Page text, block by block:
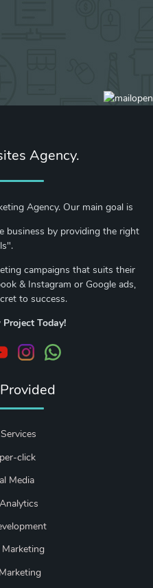
Agency.
Agency. Our main goal is
business by providing the right
campaigns that suits their
& Instagram or Google ads,
to success.
Today!
click
Media